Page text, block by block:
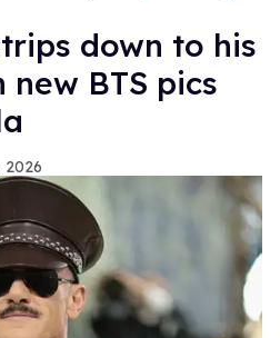
down to his
BTS pics
2026